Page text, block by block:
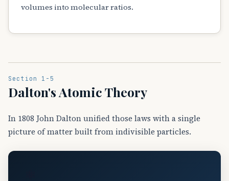
volumes into molecular ratios.
Section 1-5
Dalton's Atomic Theory
In 1808 John Dalton unified those laws with a single
picture of matter built from indivisible particles.